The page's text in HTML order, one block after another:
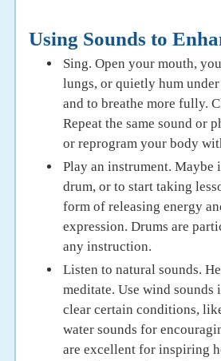
Using Sounds to
Sing. Open your mouth,
lungs, or quietly hum
and to breathe more fully.
Repeat the same sound or
or reprogram your body
Play an instrument. Maybe
drum, or to start taking
form of releasing energy
expression. Drums are
any instruction.
Listen to natural sounds.
meditate. Use wind
clear certain conditions,
water sounds for
are excellent for inspiring